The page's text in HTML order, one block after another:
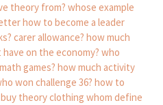
theory from? whose example
how to become a leader
carer allowance? how much
on the economy? who
games? how much activity
won challenge 36? how to
theory clothing whom define